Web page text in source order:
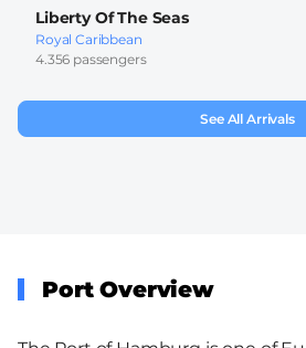
Liberty Of The Seas
Royal Caribbean
4.356 passengers
See All Arrivals
Port Overview